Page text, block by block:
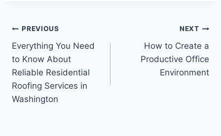
Post
navigation
PREVIOUS
Everything You Need
to Know About
Reliable Residential
Roofing Services in
Washington
NEXT
How to Create a
Productive Office
Environment